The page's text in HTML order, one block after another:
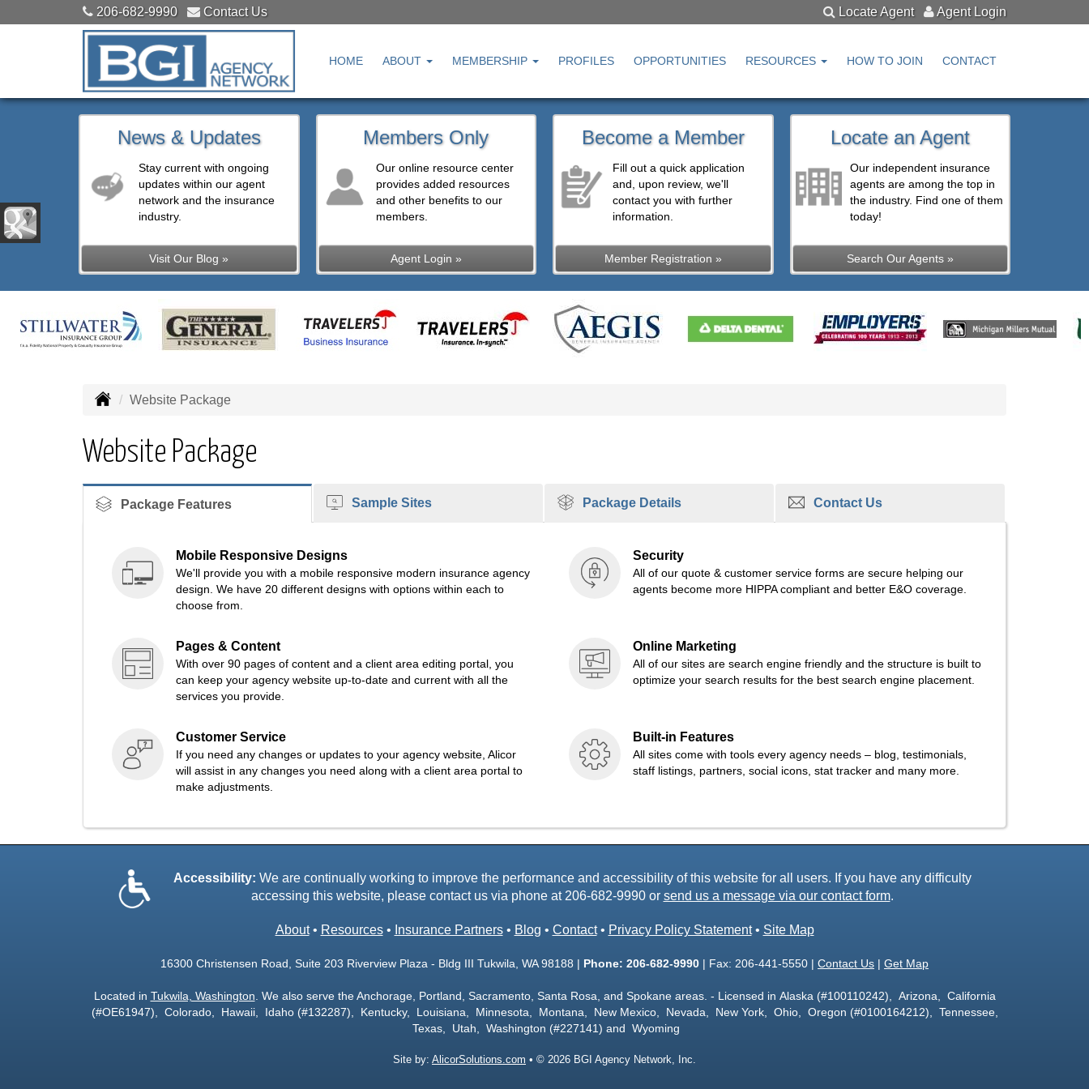
206-682-9990 Contact Us Locate Agent Agent Login
HOME ABOUT MEMBERSHIP PROFILES OPPORTUNITIES RESOURCES HOW TO JOIN CONTACT
News & Updates
Stay current with ongoing
updates within our agent
network and the insurance
industry.
Visit Our Blog »
Members Only
Our online resource center
provides added resources
and other benefits to our
members.
Agent Login »
Become a Member
Fill out a quick application
and, upon review, we'll
contact you with further
information.
Member Registration »
Locate an Agent
Our independent insurance
agents are among the top in
the industry. Find one of them
today!
Search Our Agents »
Website Package
Website Package
Package Features Sample Sites Package Details Contact Us
Mobile Responsive Designs
We'll provide you with a mobile responsive modern insurance agency
design. We have 20 different designs with options within each to
choose from.
Security
All of our quote & customer service forms are secure helping our
agents become more HIPPA compliant and better E&O coverage.
Pages & Content
With over 90 pages of content and a client area editing portal, you
can keep your agency website up-to-date and current with all the
services you provide.
Online Marketing
All of our sites are search engine friendly and the structure is built to
optimize your search results for the best search engine placement.
Customer Service
If you need any changes or updates to your agency website, Alicor
will assist in any changes you need along with a client area portal to
make adjustments.
Built-in Features
All sites come with tools every agency needs – blog, testimonials,
staff listings, partners, social icons, stat tracker and many more.
Accessibility: We are continually working to improve the performance and accessibility of this website for all users. If you have any difficulty
accessing this website, please contact us via phone at 206-682-9990or send us a message via our contact form.
About• Resources• Insurance Partners• Blog • Contact• Privacy Policy Statement• Site Map
16300 Christensen Road, Suite 203 Riverview Plaza - Bldg III Tukwila, WA 98188 | Phone: 206-682-9990 | Fax: 206-441-5550 | Contact Us | Get Map
Located in Tukwila, Washington . We also serve the Anchorage, Portland, Sacramento, Santa Rosa, and Spokane areas. - Licensed in Alaska (#100110242), Arizona, California
(#OE61947), Colorado, Hawaii, Idaho (#132287), Kentucky, Louisiana, Minnesota, Montana, New Mexico, Nevada, New York, Ohio, Oregon (#0100164212), Tennessee,
Texas, Utah, Washington (#227141) and Wyoming
Site by: AlicorSolutions.com • © 2026 BGI Agency Network, Inc.